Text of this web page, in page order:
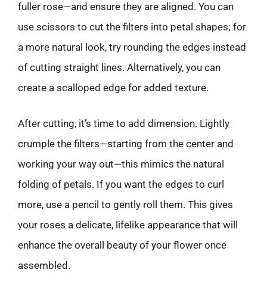
fuller rose—and ensure they are aligned. You can
use scissors to cut the filters into petal shapes; for
a more natural look, try rounding the edges instead
of cutting straight lines. Alternatively, you can
create a scalloped edge for added texture.
After cutting, it’s time to add dimension. Lightly
crumple the filters—starting from the center and
working your way out—this mimics the natural
folding of petals. If you want the edges to curl
more, use a pencil to gently roll them. This gives
your roses a delicate, lifelike appearance that will
enhance the overall beauty of your flower once
assembled.